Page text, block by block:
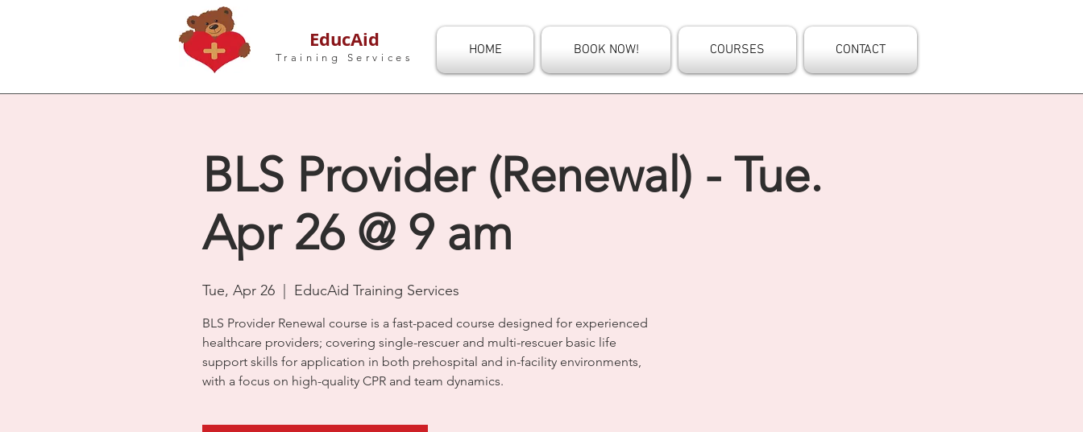
EducAid
Training Services HOME BOOK NOW! COURSES CONTACT
BLS Provider (Renewal) - Tue.
Apr 26 @ 9 am
Tue, Apr 26
  |
EducAid Training Services
BLS Provider Renewal course is a fast-paced course designed for experienced
healthcare providers; covering single-rescuer and multi-rescuer basic life
support skills for application in both prehospital and in-facility environments,
with a focus on high-quality CPR and team dynamics.